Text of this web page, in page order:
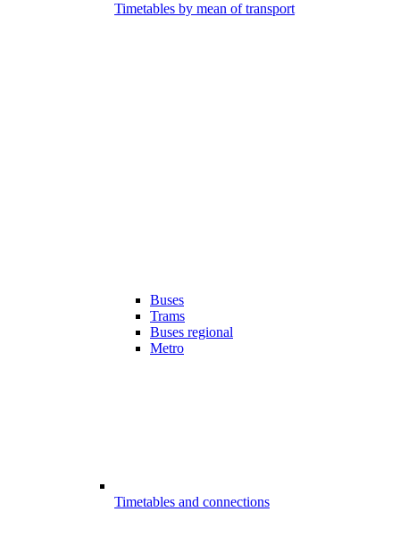
Timetables by mean of transport
Buses
Trams
Buses regional
Metro
Timetables and connections